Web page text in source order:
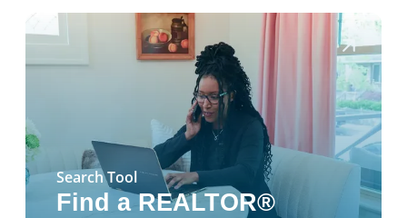
Search Tool
Find a REALTOR®